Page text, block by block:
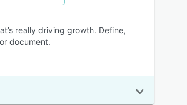
really driving growth. Define,
document.